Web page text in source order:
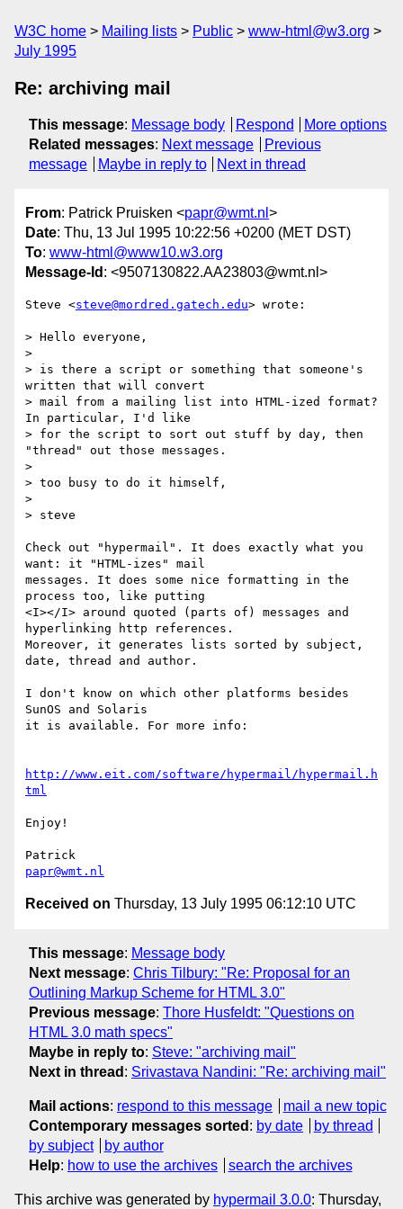
W3C home Mailing lists Public
www-html@w3.org
July 1995
Re: archiving mail
This message: Message body Respond
More options
Related messages: Next message
Previous
message
Maybe in reply to Next in thread
From: Patrick Pruisken <papr@wmt.nl >
Date: Thu, 13 Jul 1995 10:22:56 +0200 (MET DST)
To: www-html@www10.w3.org
Message-Id : <9507130822.AA23803@wmt.nl>
Steve <steve@mordred.gatech.edu> wrote:
> Hello everyone,
>
> is there a script or something that someone's
written that will convert
> mail from a mailing list into HTML-ized format?
In particular, I'd like
> for the script to sort out stuff by day, then
"thread" out those messages.
>
> too busy to do it himself,
>
> steve
Check out "hypermail". It does exactly what you
want: it "HTML-izes" mail
messages. It does some nice formatting in the
process too, like putting
<I></I> around quoted (parts of) messages and
hyperlinking http references.
Moreover, it generates lists sorted by subject,
date, thread and author.
I don't know on which other platforms besides
SunOS and Solaris
it is available. For more info:
http://www.eit.com/software/hypermail/hypermail.h
tml
Enjoy!
papr@wmt.nl
Received on Thursday, 13 July 1995 06:12:10 UTC
This message: Message body
Next message: Chris Tilbury: "Re: Proposal for an
Outlining Markup Scheme for HTML 3.0"
Previous message: Thore Husfeldt: "Questions on
HTML 3.0 math specs"
Maybe in reply to: Steve: "archiving mail"
Next in thread : Srivastava Nandini: "Re: archiving mail"
Mail actions: respond to this message
mail a new topic
Contemporary messages sorted : by date
by thread
by subject
by author
Help: how to use the archives search the archives
This archive was generated by hypermail 3.0.0: Thursday,